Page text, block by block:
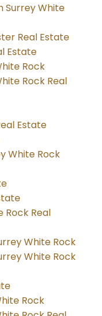
Surrey White
Real Estate
Estate
Rock
Rock Real
Estate
White Rock
Rock Real
White Rock
White Rock
Rock